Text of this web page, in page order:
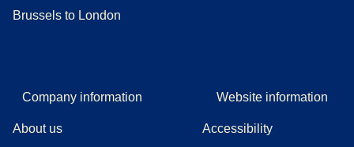
Brussels to London
Company information
About us
Website information
Accessibility